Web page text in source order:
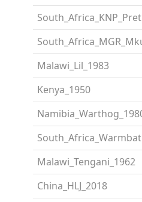
Malawi_Lil_1983
Kenya_1950
Malawi_Tengani_1962
China_HLJ_2018